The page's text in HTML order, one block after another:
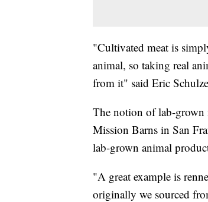
"Cultivated meat is
animal, so taking real
from it" said Eric
The notion of lab-grown
Mission Barns in San
lab-grown animal
"A great example is
originally we sourced